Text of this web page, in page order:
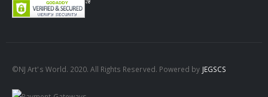
©NJ Art's World. 2020. All Rights Reserved. Powered by JEGSCS